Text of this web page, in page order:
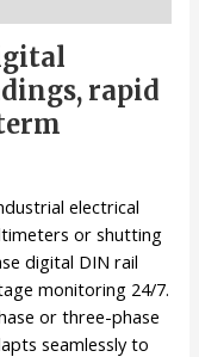
rapid
electrical
or shutting
digital DIN rail
monitoring 24/7.
or three-phase
seamlessly to